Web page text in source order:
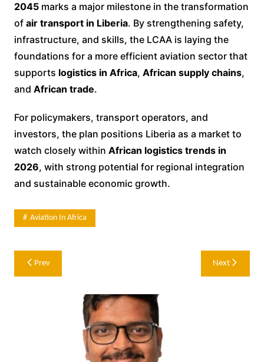
2045marks a major milestone in the transformation
of air transport in Liberia. By strengthening safety,
infrastructure, and skills, the LCAA is laying the
foundations for a more efficient aviation sector that
supports logistics in Africa, African supply chains,
and African trade.
For policymakers, transport operators, and
investors, the plan positions Liberia as a market to
watch closely within African logistics trends in
2026, with strong potential for regional integration
and sustainable economic growth.
Aviation In Africa
Post
navigation
Prev Next